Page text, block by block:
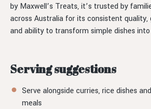
by Maxwell’s Treats, it’s trusted by
across Australia for its consistent quality,
and ability to transform simple dishes
Serving suggestions
Serve alongside curries, rice dishes
meals